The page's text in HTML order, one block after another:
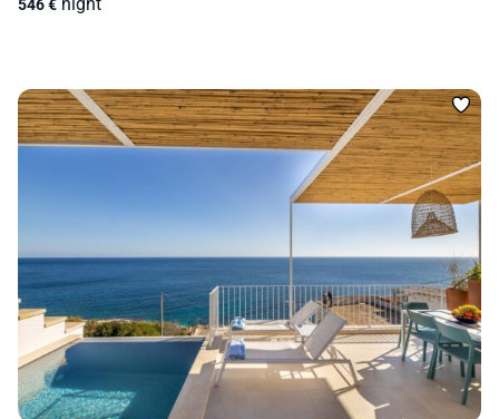
546€ night